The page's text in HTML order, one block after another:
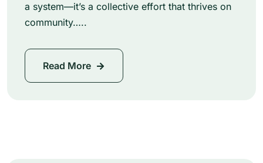
a system—it’s a collective effort that thrives on
community…..
Read More